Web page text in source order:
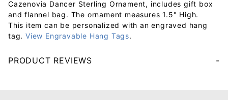
Cazenovia Dancer Sterling Ornament, includes gift box
and flannel bag. The ornament measures 1.5" High.
This item can be personalized with an engraved hang
tag. View Engravable Hang Tags.
PRODUCT REVIEWS